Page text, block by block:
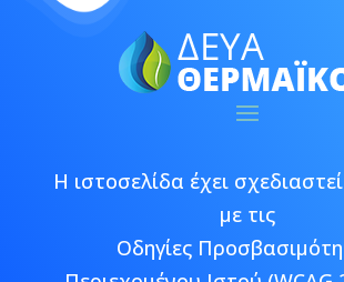
Η ιστοσελίδα έχει
με τις
Οδηγίες